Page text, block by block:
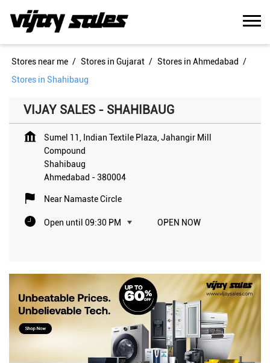
Stores near me Stores in Gujarat
Stores in Ahmedabad
Stores in Shahibaug
VIJAY SALES - SHAHIBAUG
Sumel 11, Indian Textile Plaza, Jahangir Mill
Compound
Shahibaug
Ahmedabad -380004
Near Namaste Circle
Open until 09:30 PM OPEN NOW